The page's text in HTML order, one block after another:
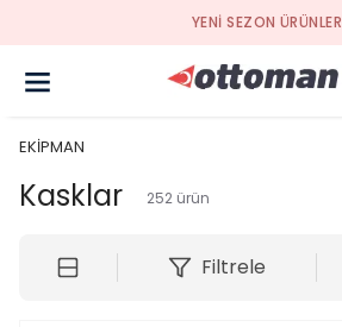
YENI SEZON ÜRÜNLER
EKİPMAN
Kasklar 252 ürün
Filtrele